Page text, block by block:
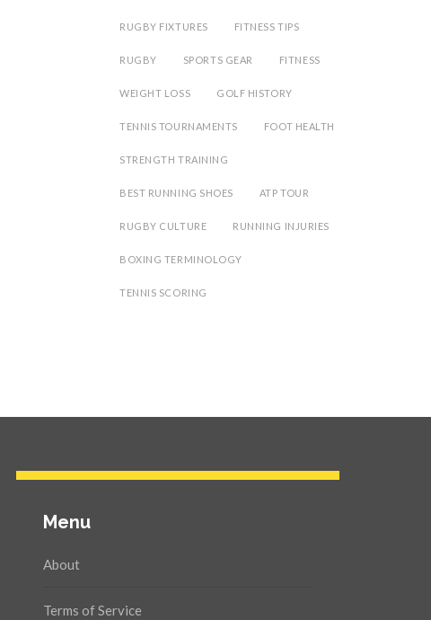
RUGBY FIXTURES FITNESS TIPS
RUGBY SPORTS GEAR FITNESS
WEIGHT LOSS GOLF HISTORY
TENNIS TOURNAMENTS FOOT HEALTH
STRENGTH TRAINING
BEST RUNNING SHOES ATP TOUR
RUGBY CULTURE RUNNING INJURIES
BOXING TERMINOLOGY
TENNIS SCORING
Menu
About
Terms of Service